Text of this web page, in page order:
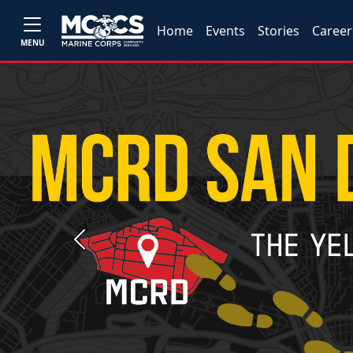
MENU
Home Events Stories
Previous